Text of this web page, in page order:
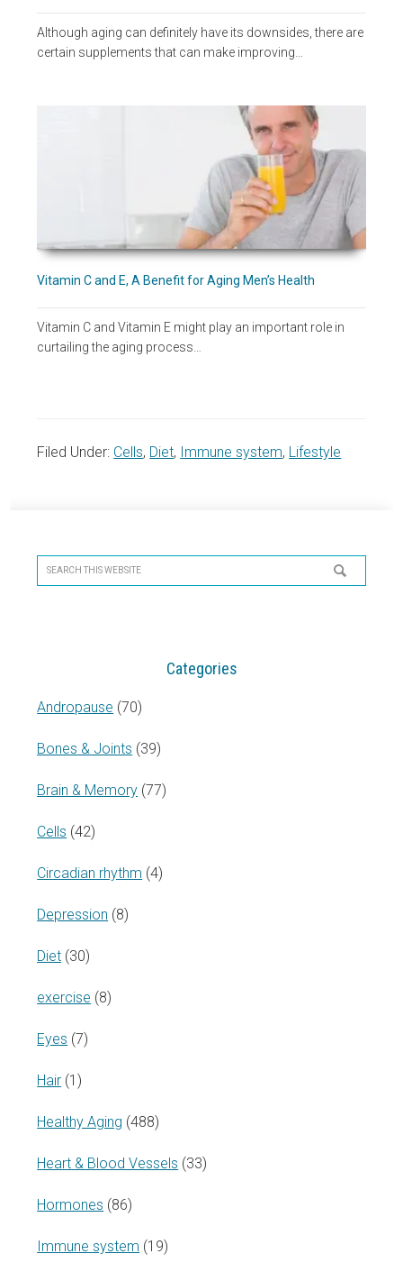
Although aging can definitely have its downsides, there are
certain supplements that can make improving…
Vitamin C and E, A Benefit for Aging Men’s Health
Vitamin C and Vitamin E might play an important role in
curtailing the aging process…
Filed Under: Cells, Diet, Immune system, Lifestyle
Sidebar
Search
this
Categories
Andropause (70)
Bones & Joints (39)
Brain & Memory (77)
Cells (42)
Circadian rhythm (4)
Depression (8)
Diet (30)
exercise (8)
Eyes (7)
Hair (1)
Healthy Aging (488)
Heart & Blood Vessels (33)
Hormones (86)
Immune system (19)